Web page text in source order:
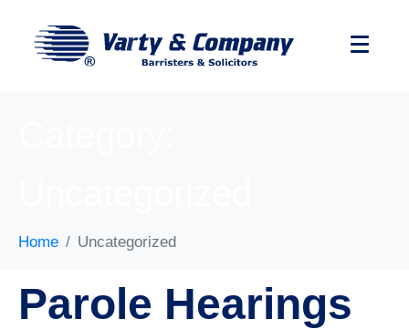
Home Uncategorized
Parole Hearings